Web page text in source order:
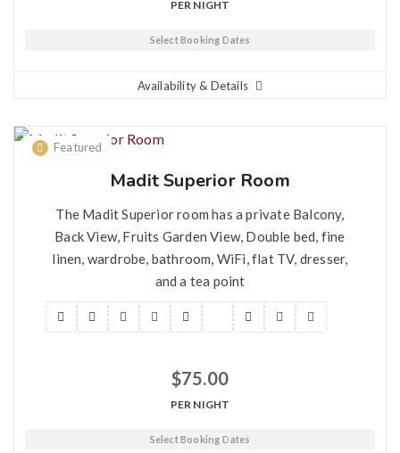
PER NIGHT
Select Booking Dates
Availability & Details
Featured
Madit Superior Room
The Madit Superior room has a private Balcony,
Back View, Fruits Garden View, Double bed, fine
linen, wardrobe, bathroom, WiFi, flat TV, dresser,
and a tea point
$75.00
PER NIGHT
Select Booking Dates